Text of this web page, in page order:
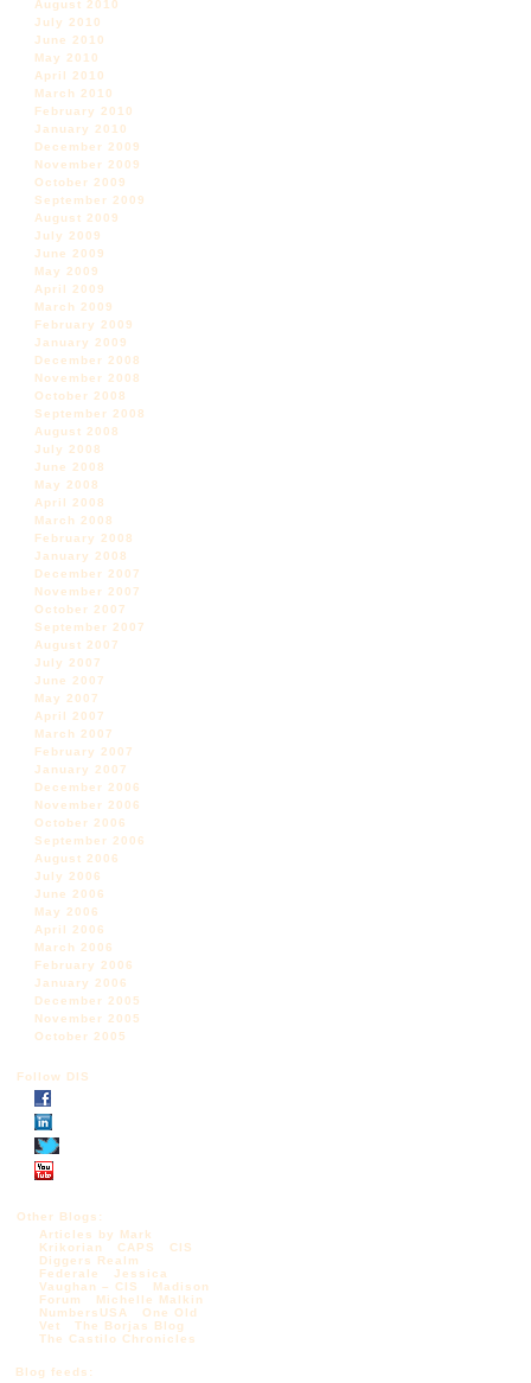
August 2010
July 2010
June 2010
May 2010
April 2010
March 2010
February 2010
January 2010
December 2009
November 2009
October 2009
September 2009
August 2009
July 2009
June 2009
May 2009
April 2009
March 2009
February 2009
January 2009
December 2008
November 2008
October 2008
September 2008
August 2008
July 2008
June 2008
May 2008
April 2008
March 2008
February 2008
January 2008
December 2007
November 2007
October 2007
September 2007
August 2007
July 2007
June 2007
May 2007
April 2007
March 2007
February 2007
January 2007
December 2006
November 2006
October 2006
September 2006
August 2006
July 2006
June 2006
May 2006
April 2006
March 2006
February 2006
January 2006
December 2005
November 2005
October 2005
Follow DIS
Other Blogs:
Articles by Mark
Krikorian
CAPS
CIS
Diggers Realm
Federale
Jessica
Vaughan – CIS
Madison
Forum
Michelle Malkin
NumbersUSA
One Old
Vet
The Borjas Blog
The Castilo Chronicles
Blog feeds: